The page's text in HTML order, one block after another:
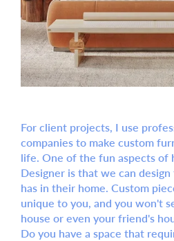
For client projects, I use
companies to make custom
life. One of the fun aspects of
Designer is that we can
has in their home. Custom
unique to you, and you won't
house or even your friend's
Do you have a space that